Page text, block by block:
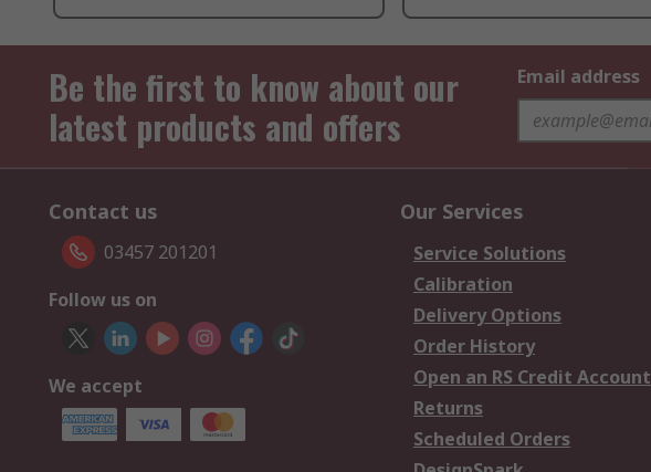
Be the first to know about our
latest products and offers
Email address
Contact us
03457 201201
Follow us on
We accept
Our Services
Service Solutions
Calibration
Delivery Options
Order History
Open an RS Credit Account
Returns
Scheduled Orders